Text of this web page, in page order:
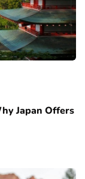
Japan Offers